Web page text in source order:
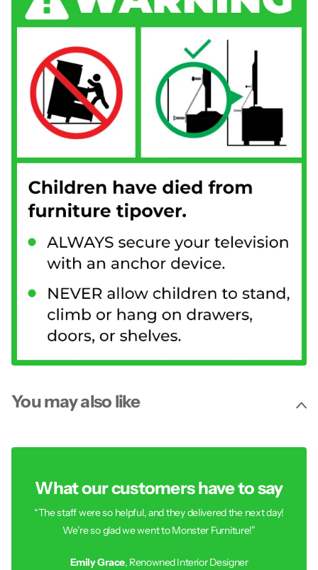
You may also like
What our customers have to say
“The staff were so helpful, and they delivered the next day!
We’re so glad we went to Monster Furniture!”
Emily Grace, Renowned Interior Designer